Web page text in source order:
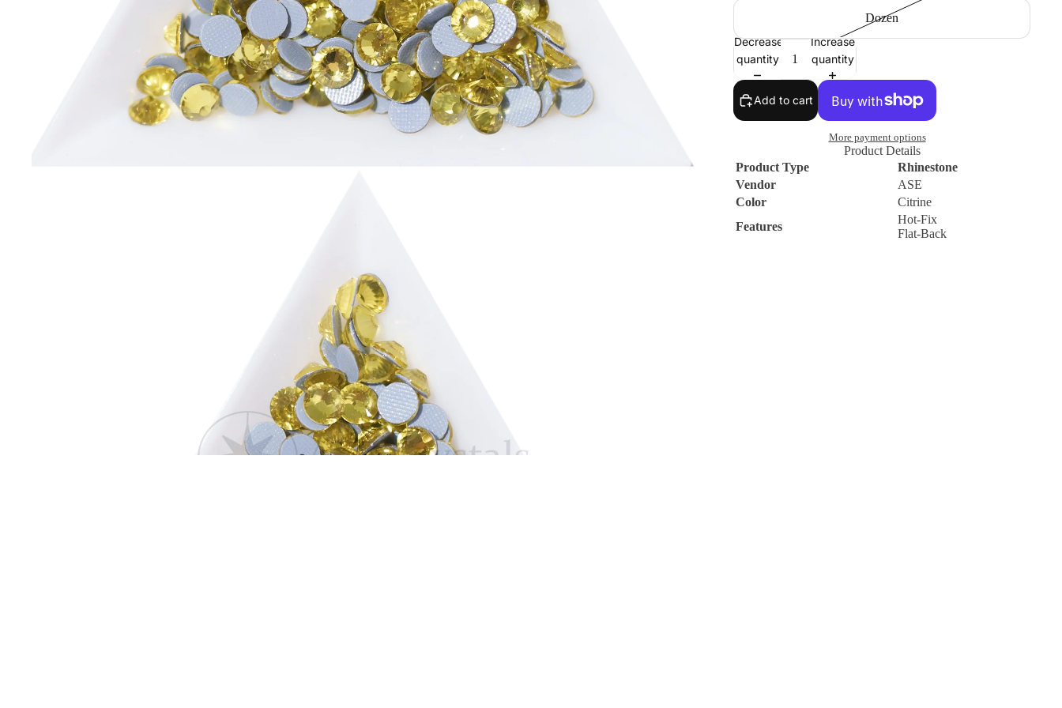
Open image in full screen
Dozen
Decrease
quantity
Increase
quantity
Add to cart
More payment options
Product Details
Product Type
Rhinestone
Vendor
ASE
Color
Citrine
Features
Hot-Fix
Flat-Back